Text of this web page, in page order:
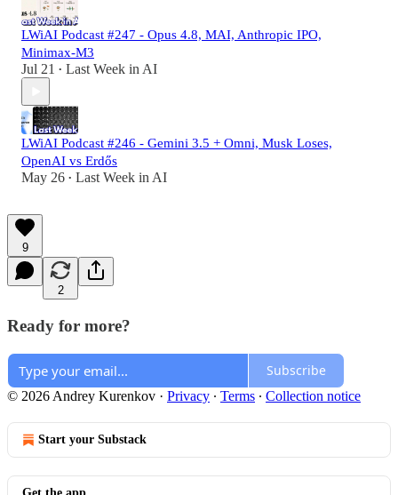
LWiAI Podcast #247 - Opus 4.8, MAI, Anthropic IPO,
Minimax-M3
Jul 21 • Last Week in AI
LWiAI Podcast #246 - Gemini 3.5 + Omni, Musk Loses,
OpenAI vs Erdős
May 26 • Last Week in AI
9
2
Ready for more?
Subscribe
© 2026 Andrey Kurenkov · Privacy ∙ Terms ∙ Collection notice
Start your Substack